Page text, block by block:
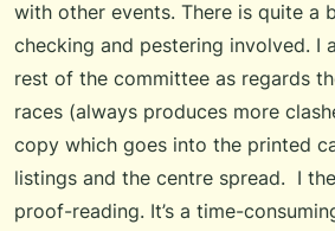
with other events. There is quite a
checking and pestering involved. I
rest of the committee as regards
races (always produces more
copy which goes into the printed
listings and the centre spread. I
proof-reading. It’s a time-